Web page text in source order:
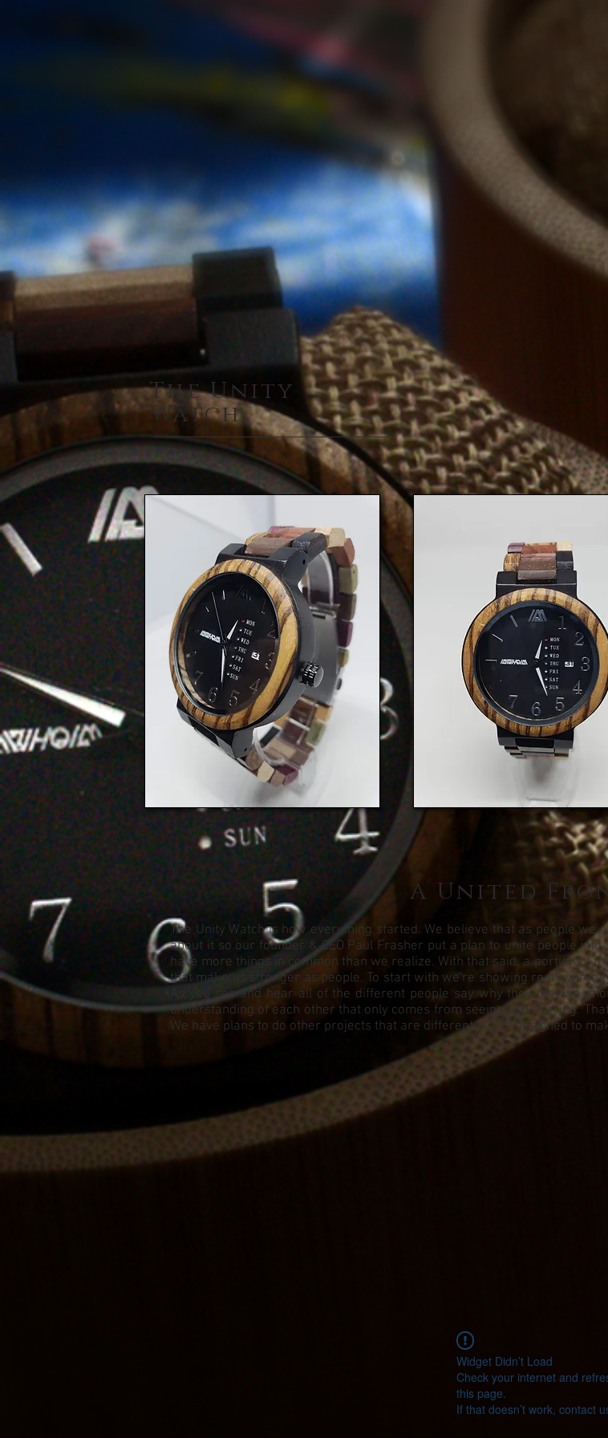
The Unity
Watch
A United
The Unity Watch is how everything started. We believe that as people
about it so our founder & CEO Paul Frasher put a plan to unite people
have more things in common than we realize. With that said, a portion of
that make us stronger as people. To start with we're showing real
As you see and hear all of the different people say why they feel we
understanding of each other that only comes from seeing and hearing.
We have plans to do other projects that are different but all designed to
Widget Didn’t Load
Check your internet and
this page.
If that doesn’t work, contact